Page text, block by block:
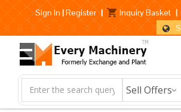
Sign In|Register | Inquiry Basket |